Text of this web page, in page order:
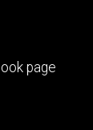
page